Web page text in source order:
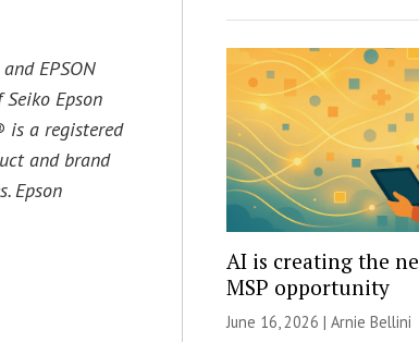
EPSON
Epson
is a registered
and brand
Epson
AI is creating the
MSP opportunity
June 16, 2026 | Arnie Bellini